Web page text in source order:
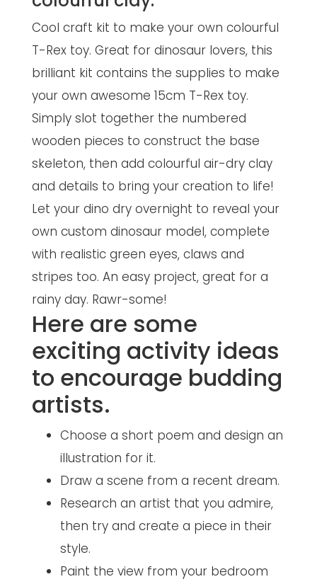
Cool craft kit to make your own colourful
T-Rex toy. Great for dinosaur lovers, this
brilliant kit contains the supplies to make
your own awesome 15cm T-Rex toy.
Simply slot together the numbered
wooden pieces to construct the base
skeleton, then add colourful air-dry clay
and details to bring your creation to life!
Let your dino dry overnight to reveal your
own custom dinosaur model, complete
with realistic green eyes, claws and
stripes too. An easy project, great for a
rainy day. Rawr-some!
Here are some
exciting activity ideas
to encourage budding
artists.
Choose a short poem and design an
illustration for it.
Draw a scene from a recent dream.
Research an artist that you admire,
then try and create a piece in their
style.
Paint the view from your bedroom